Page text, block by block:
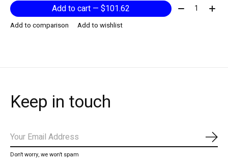
Add to cart — $101.62 Quantity:
Add to comparison Add to wishlist
Keep in touch
Don’t worry, we won’t spam